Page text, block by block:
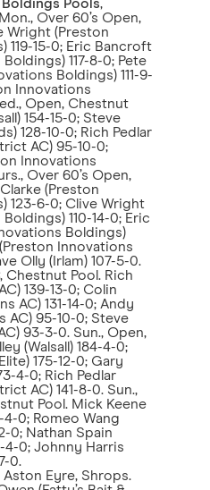
Pools,
Over 60’s Open,
Wright (Preston
119-15-0; Eric Bancroft
117-8-0; Pete
Boldings) 111-9-
Innovations
Open, Chestnut
154-15-0; Steve
128-10-0; Rich Pedlar
AC) 95-10-0;
Innovations
Over 60’s Open,
(Preston
123-6-0; Clive Wright
110-14-0; Eric
Boldings)
Innovations
Olly (Irlam) 107-5-0.
Chestnut Pool. Rich
139-13-0; Colin
AC) 131-14-0; Andy
AC) 95-10-0; Steve
93-3-0. Sun., Open,
(Walsall) 184-4-0;
175-12-0; Gary
4-0; Rich Pedlar
AC) 141-8-0. Sun.,
Pool. Mick Keene
4-0; Romeo Wang
0; Nathan Spain
4-0; Johnny Harris
0.
Aston Eyre, Shrops.